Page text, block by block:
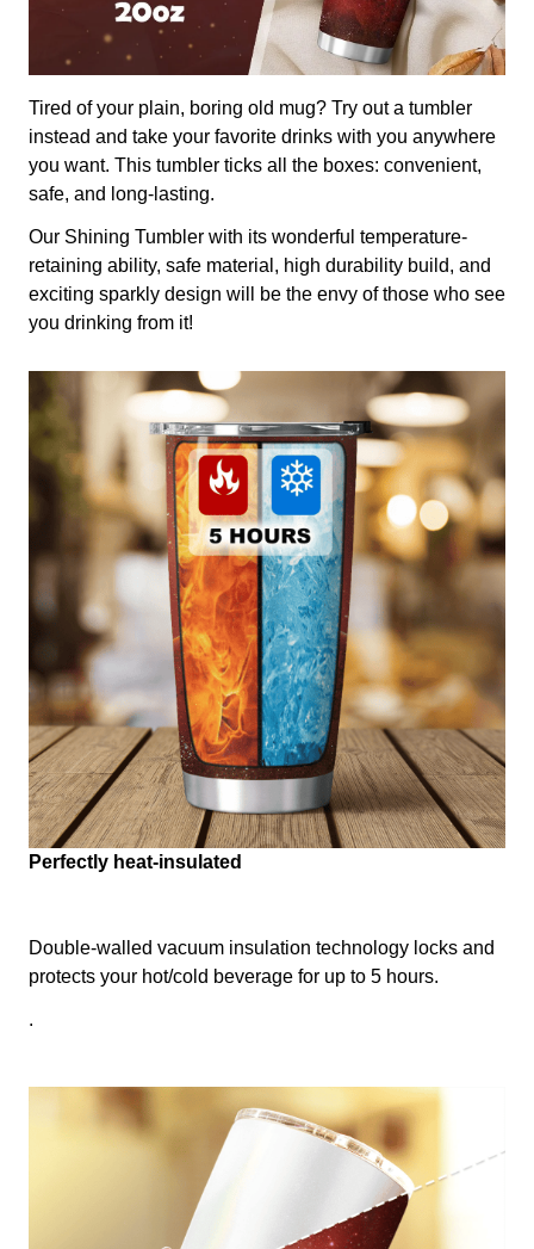
Tired of your plain, boring old mug? Try out a tumbler
instead and take your favorite drinks with you anywhere
you want. This tumbler ticks all the boxes: convenient,
safe, and long-lasting.
Our Shining Tumbler with its wonderful temperature-
retaining ability, safe material, high durability build, and
exciting sparkly design will be the envy of those who see
you drinking from it!
Perfectly heat-insulated
Double-walled vacuum insulation technology locks and
protects your hot/cold beverage for up to 5 hours.
.